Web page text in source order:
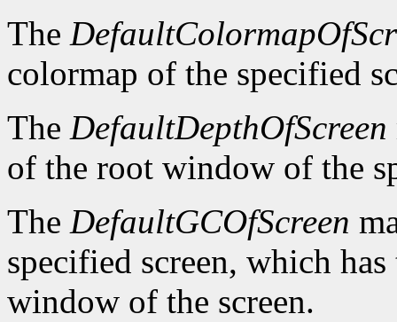
The
colormap of the specified
The DefaultDepthOfScreen
of the root window of the
The DefaultGCOfScreen
specified screen, which
window of the screen.